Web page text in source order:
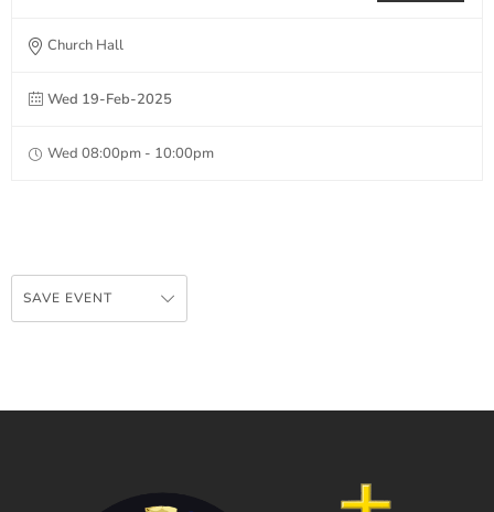
Church Hall
Wed 19-Feb-2025
Wed 08:00pm - 10:00pm
SAVE EVENT